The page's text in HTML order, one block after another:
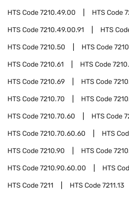
HTS Code7210.49.00 HTS Code
HTS Code7210.49.00.91 HTS
HTS Code7210.50 HTS Code
HTS Code7210.61 HTS Code
HTS Code7210.69 HTS Code
HTS Code7210.70 HTS Code
HTS Code7210.70.60 HTS Code
HTS Code7210.70.60.60 HTS
HTS Code7210.90 HTS Code
HTS Code7210.90.60.00 HTS
HTS Code7211 HTS Code7211.13